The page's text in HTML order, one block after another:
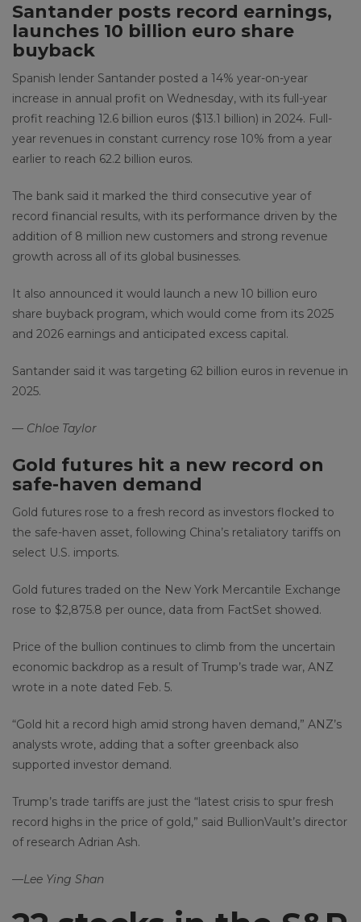
Santander posts record earnings,
launches 10 billion euro share
buyback
Spanish lender Santander posted a 14% year-on-year
increase in annual profit on Wednesday, with its full-year
profit reaching 12.6 billion euros ($13.1 billion) in 2024. Full-
year revenues in constant currency rose 10% from a year
earlier to reach 62.2 billion euros.
The bank said it marked the third consecutive year of
record financial results, with its performance driven by the
addition of 8 million new customers and strong revenue
growth across all of its global businesses.
It also announced it would launch a new 10 billion euro
share buyback program, which would come from its 2025
and 2026 earnings and anticipated excess capital.
Santander said it was targeting 62 billion euros in revenue in
2025.
— Chloe Taylor
Gold futures hit a new record on
safe-haven demand
Gold futures rose to a fresh record as investors flocked to
the safe-haven asset, following China’s retaliatory tariffs on
select U.S. imports.
Gold futures traded on the New York Mercantile Exchange
rose to $2,875.8 per ounce, data from FactSet showed.
Price of the bullion continues to climb from the uncertain
economic backdrop as a result of Trump’s trade war, ANZ
wrote in a note dated Feb. 5.
“Gold hit a record high amid strong haven demand,” ANZ’s
analysts wrote, adding that a softer greenback also
supported investor demand.
Trump’s trade tariffs are just the “latest crisis to spur fresh
record highs in the price of gold,” said BullionVault’s director
of research Adrian Ash.
—Lee Ying Shan